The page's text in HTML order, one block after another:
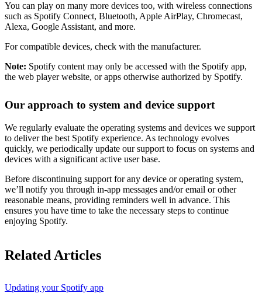
You can play on many more devices too, with wireless connections
such as Spotify Connect, Bluetooth, Apple AirPlay, Chromecast,
Alexa, Google Assistant, and more.
For compatible devices, check with the manufacturer.
Note: Spotify content may only be accessed with the Spotify app,
the web player website, or apps otherwise authorized by Spotify.
Our approach to system and device support
We regularly evaluate the operating systems and devices we support
to deliver the best Spotify experience. As technology evolves
quickly, we periodically update our support to focus on systems and
devices with a significant active user base.
Before discontinuing support for any device or operating system,
we’ll notify you through in-app messages and/or email or other
reasonable means, providing reminders well in advance. This
ensures you have time to take the necessary steps to continue
enjoying Spotify.
Related Articles
Updating your Spotify app